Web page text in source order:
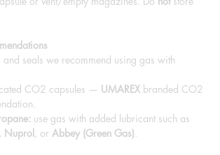
and seals we recommend using gas with
CO2 capsules — UMAREX branded CO2
use gas with added lubricant such as
, Nuprol , orAbbey (Green Gas).